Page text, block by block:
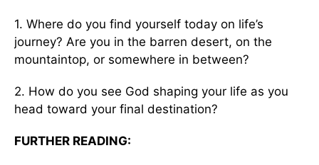
1. Where do you find yourself today on life’s
journey? Are you in the barren desert, on the
mountaintop, or somewhere in between?
2. How do you see God shaping your life as you
head toward your final destination?
FURTHER READING: